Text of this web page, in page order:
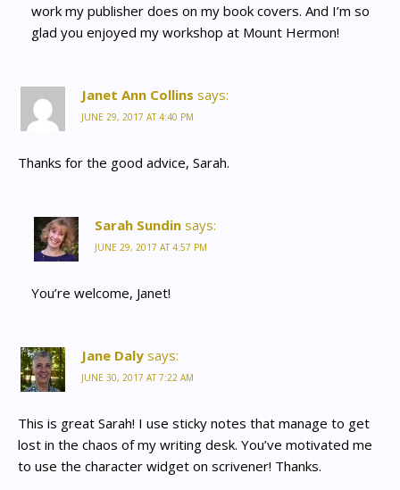
work my publisher does on my book covers. And I’m so
glad you enjoyed my workshop at Mount Hermon!
Janet Ann Collins says:
JUNE 29, 2017 AT 4:40 PM
Thanks for the good advice, Sarah.
Sarah Sundin says:
JUNE 29, 2017 AT 4:57 PM
You’re welcome, Janet!
Jane Daly says:
JUNE 30, 2017 AT 7:22 AM
This is great Sarah! I use sticky notes that manage to get
lost in the chaos of my writing desk. You’ve motivated me
to use the character widget on scrivener! Thanks.